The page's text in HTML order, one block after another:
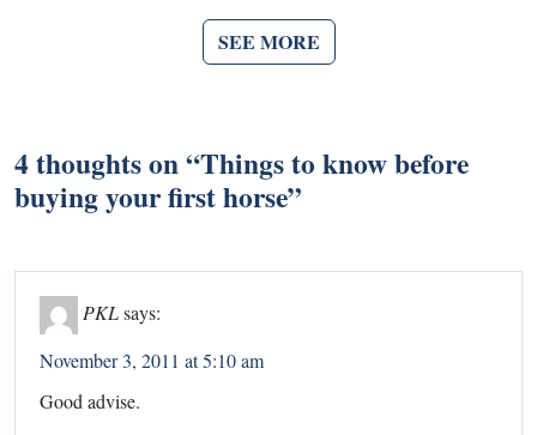
SEE MORE
4 thoughts on “Things to know before
buying your first horse”
PKLsays:
November 3, 2011 at 5:10 am
Good advise.